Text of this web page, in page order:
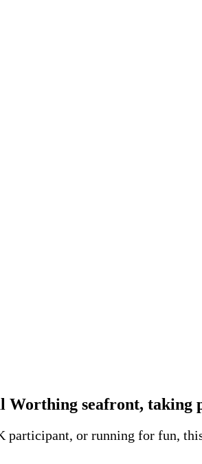
Worthing seafront, taking
participant, or running for fun,